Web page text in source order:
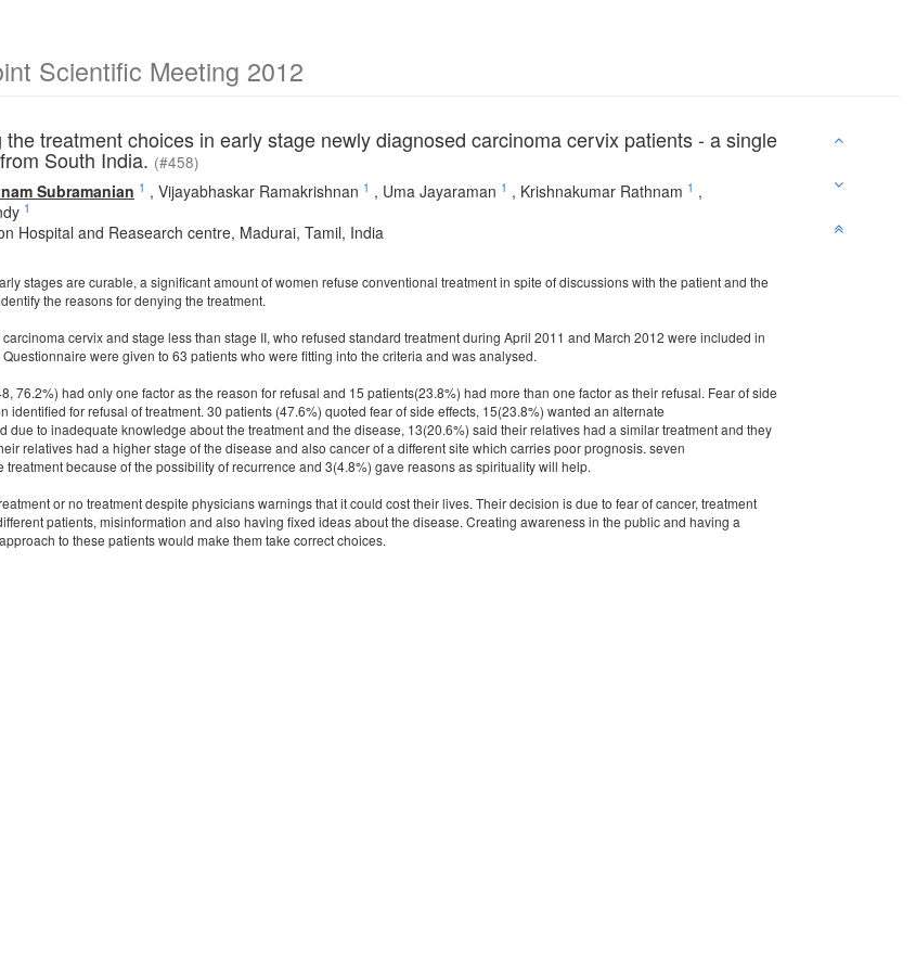
Scientific Meeting 2012
the treatment choices in early stage newly diagnosed carcinoma cervix patients - a single
South India. (#458)
Subramanian 1 , Vijayabhaskar Ramakrishnan 1 , Uma Jayaraman 1 , Krishnakumar Rathnam 1 ,
1
Hospital and Reasearch centre, Madurai, Tamil, India
stages are curable, a significant amount of women refuse conventional treatment in spite of discussions with the patient and the
the reasons for denying the treatment.
cervix and stage less than stage II, who refused standard treatment during April 2011 and March 2012 were included in
were given to 63 patients who were fitting into the criteria and was analysed.
76.2%) had only one factor as the reason for refusal and 15 patients(23.8%) had more than one factor as their refusal. Fear of side
identified for refusal of treatment. 30 patients (47.6%) quoted fear of side effects, 15(23.8%) wanted an alternate
due to inadequate knowledge about the treatment and the disease, 13(20.6%) said their relatives had a similar treatment and they
relatives had a higher stage of the disease and also cancer of a different site which carries poor prognosis. seven
treatment because of the possibility of recurrence and 3(4.8%) gave reasons as spirituality will help.
or no treatment despite physicians warnings that it could cost their lives. Their decision is due to fear of cancer, treatment
patients, misinformation and also having fixed ideas about the disease. Creating awareness in the public and having a
to these patients would make them take correct choices.